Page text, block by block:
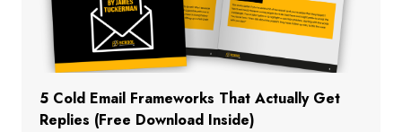
5 Cold Email Frameworks That Actually Get
Replies (Free Download Inside)